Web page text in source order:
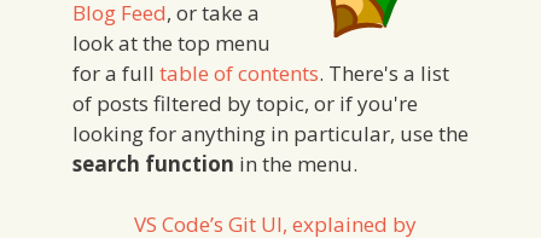
Blog Feed, or take a
look at the top menu
for a full table of contents. There's a list
of posts filtered by topic, or if you're
looking for anything in particular, use the
search function in the menu.
VS Code’s Git UI, explained by